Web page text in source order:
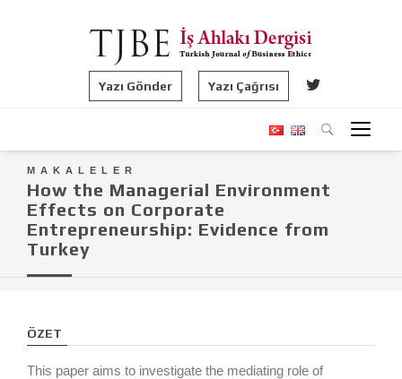
Yazı Gönder Yazı Çağrısı
MAKALELER
How the Managerial Environment
Effects on Corporate
Entrepreneurship: Evidence from
Turkey
ÖZET
This paper aims to investigate the mediating role of